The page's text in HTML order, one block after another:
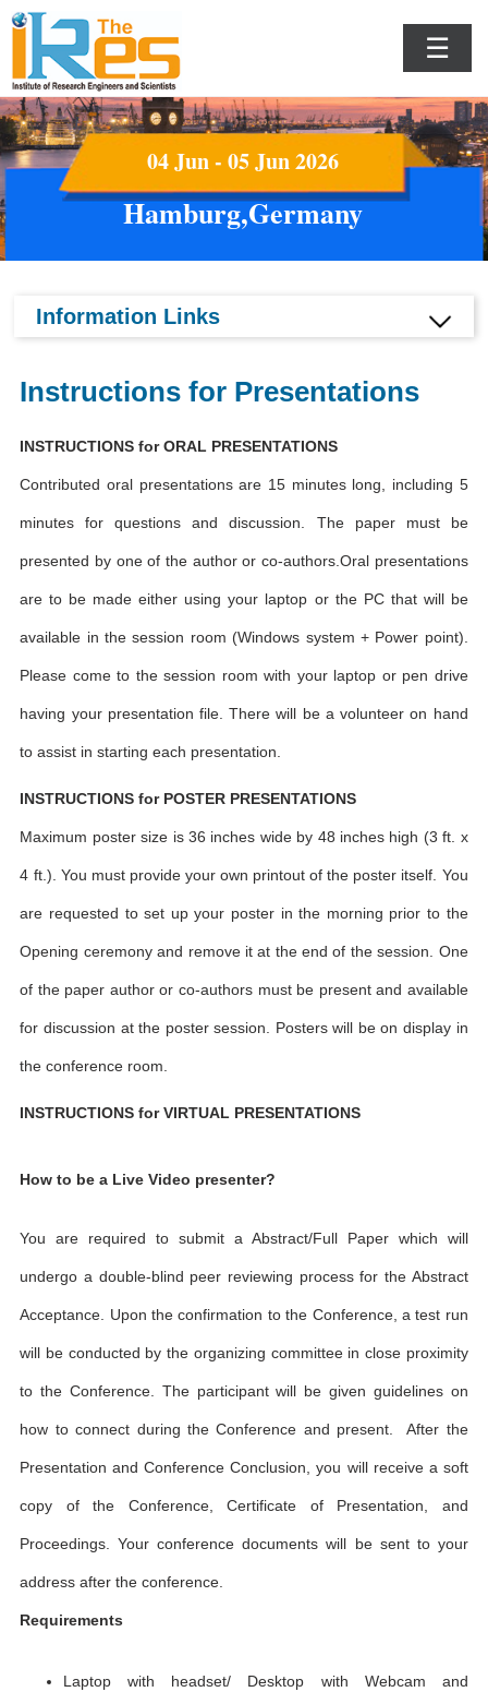
☰
04 Jun - 05 Jun 2026
Hamburg,Germany
Information Links
Instructions for Presentations
INSTRUCTIONS for ORAL PRESENTATIONS
Contributed oral presentations are 15 minutes long, including 5
minutes for questions and discussion. The paper must be
presented by one of the author or co-authors.Oral presentations
are to be made either using your laptop or the PC that will be
available in the session room (Windows system + Power point).
Please come to the session room with your laptop or pen drive
having your presentation file. There will be a volunteer on hand
to assist in starting each presentation.
INSTRUCTIONS for POSTER PRESENTATIONS
Maximum poster size is 36 inches wide by 48 inches high (3 ft. x
4 ft.). You must provide your own printout of the poster itself. You
are requested to set up your poster in the morning prior to the
Opening ceremony and remove it at the end of the session. One
of the paper author or co-authors must be present and available
for discussion at the poster session. Posters will be on display in
the conference room.
INSTRUCTIONS for VIRTUAL PRESENTATIONS
How to be a Live Video presenter?
You are required to submit a Abstract/Full Paper which will
undergo a double-blind peer reviewing process for the Abstract
Acceptance. Upon the confirmation to the Conference, a test run
will be conducted by the organizing committee in close proximity
to the Conference. The participant will be given guidelines on
how to connect during the Conference and present. After the
Presentation and Conference Conclusion, you will receive a soft
copy of the Conference, Certificate of Presentation, and
Proceedings. Your conference documents will be sent to your
address after the conference.
Requirements
Laptop with headset/ Desktop with Webcam and